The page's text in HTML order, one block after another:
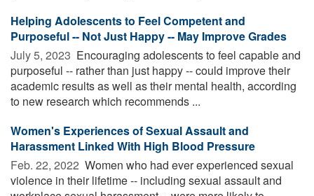
Helping Adolescents to Feel Competent and
Purposeful -- Not Just Happy -- May Improve Grades
July 5, 2023  Encouraging adolescents to feel capable and
purposeful -- rather than just happy -- could improve their
academic results as well as their mental health, according
to new research which recommends ...
Women's Experiences of Sexual Assault and
Harassment Linked With High Blood Pressure
Feb. 22, 2022  Women who had ever experienced sexual
violence in their lifetime -- including sexual assault and